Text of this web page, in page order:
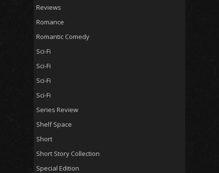
Reviews
Romance
Romantic Comedy
Sci-Fi
Sci-Fi
Sci-Fi
Sci-Fi
Series Review
Shelf Space
Short
Short Story Collection
Special Edition